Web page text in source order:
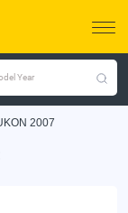
Year
2007